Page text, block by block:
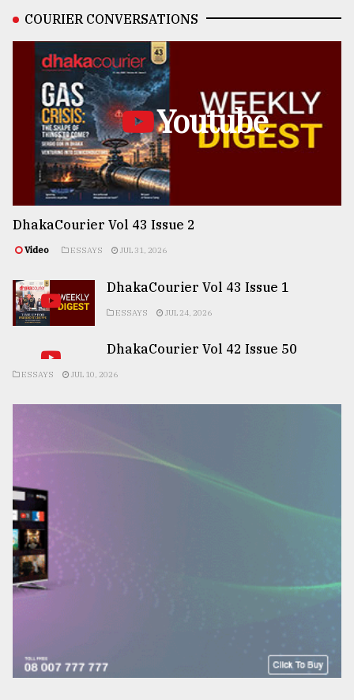
COURIER CONVERSATIONS
Youtube
DhakaCourier Vol 43 Issue 2
Video ESSAYS JUL 31, 2026
DhakaCourier Vol 43 Issue 1
ESSAYS JUL 24, 2026
DhakaCourier Vol 42 Issue 50
ESSAYS JUL 10, 2026